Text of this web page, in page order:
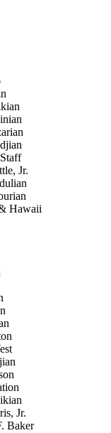
Jr.
Hawaii
Jr.
Baker